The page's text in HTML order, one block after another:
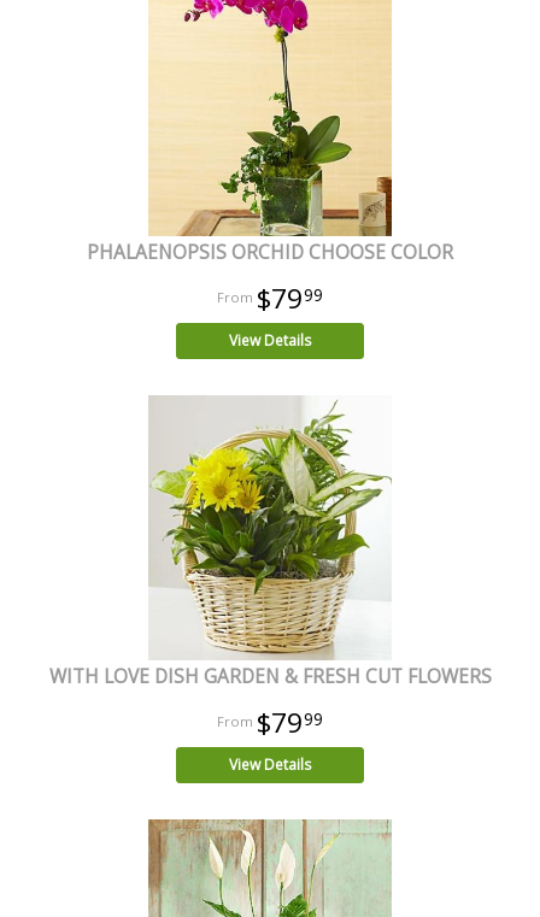
PHALAENOPSIS ORCHID CHOOSE COLOR
$7999
View Details
WITH LOVE DISH GARDEN & FRESH CUT FLOWERS
$7999
View Details